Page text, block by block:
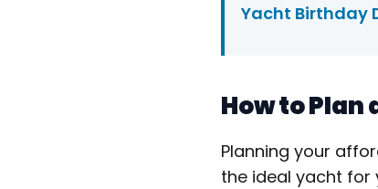
Yacht Birthday
​How to Plan
Planning your
the ideal yacht for